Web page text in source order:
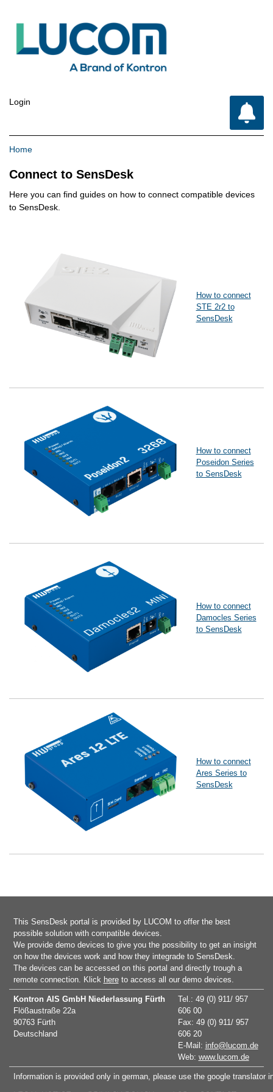
Login
Breadcrumb
Home
Connect to SensDesk
Here you can find guides on how to connect compatible devices
to SensDesk.
How to connect
STE 2r2 to
SensDesk
How to connect
Poseidon Series
to SensDesk
How to connect
Damocles Series
to SensDesk
How to connect
Ares Series to
SensDesk
This SensDesk portal is provided by LUCOM to offer the best
possible solution with compatible devices.
We provide demo devices to give you the possibility to get an insight
on how the devices work and how they integrade to SensDesk.
The devices can be accessed on this portal and directly trough a
remote connection. Klick hereto access all our demo devices.
Kontron AIS GmbH Niederlassung Fürth
Flößaustraße 22a
90763 Fürth
Deutschland
Tel.: 49 (0) 911/ 957
606 00
Fax: 49 (0) 911/ 957
606 20
E-Mail: info@lucom.de
Web: www.lucom.de
Information is provided only in german, please use the google translator